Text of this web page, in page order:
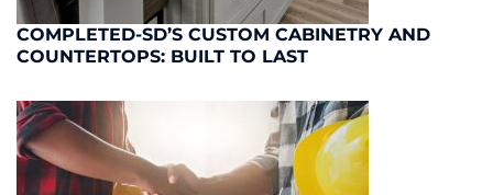
COMPLETED-SD’S CUSTOM CABINETRY AND
COUNTERTOPS: BUILT TO LAST